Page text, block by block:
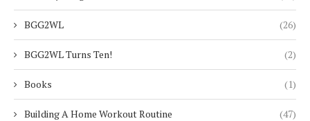
BGG2WL (26)
BGG2WL Turns Ten! (2)
Books (1)
Building A Home Workout Routine (47)